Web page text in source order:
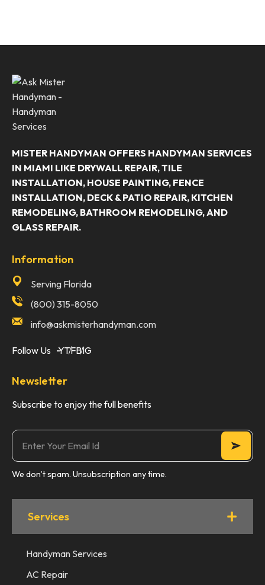
MISTER HANDYMAN OFFERS HANDYMAN SERVICES
IN MIAMI LIKE DRYWALL REPAIR, TILE
INSTALLATION, HOUSE PAINTING, FENCE
INSTALLATION, DECK & PATIO REPAIR, KITCHEN
REMODELING, BATHROOM REMODELING, AND
GLASS REPAIR.
Services
Handyman Services
AC Repair
Information
Serving Florida
(800) 315-8050
info@askmisterhandyman.com
Follow Us YTFBIG
Newsletter
Subscribe to enjoy the full benefits
We don’t spam. Unsubscription any time.